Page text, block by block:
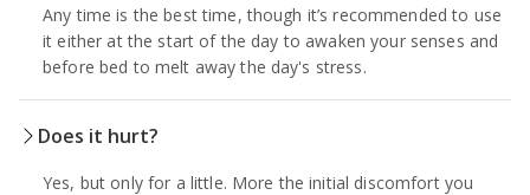
Any time is the best time, though it’s recommended to use
it either at the start of the day to awaken your senses and
before bed to melt away the day's stress.
Does it hurt?
Yes, but only for a little. More the initial discomfort you